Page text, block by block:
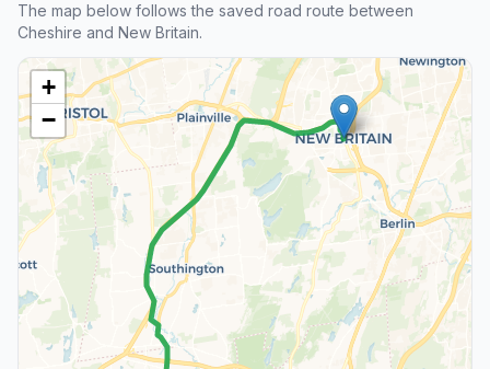
The map below follows the saved road route between
Cheshire and New Britain.
+
−